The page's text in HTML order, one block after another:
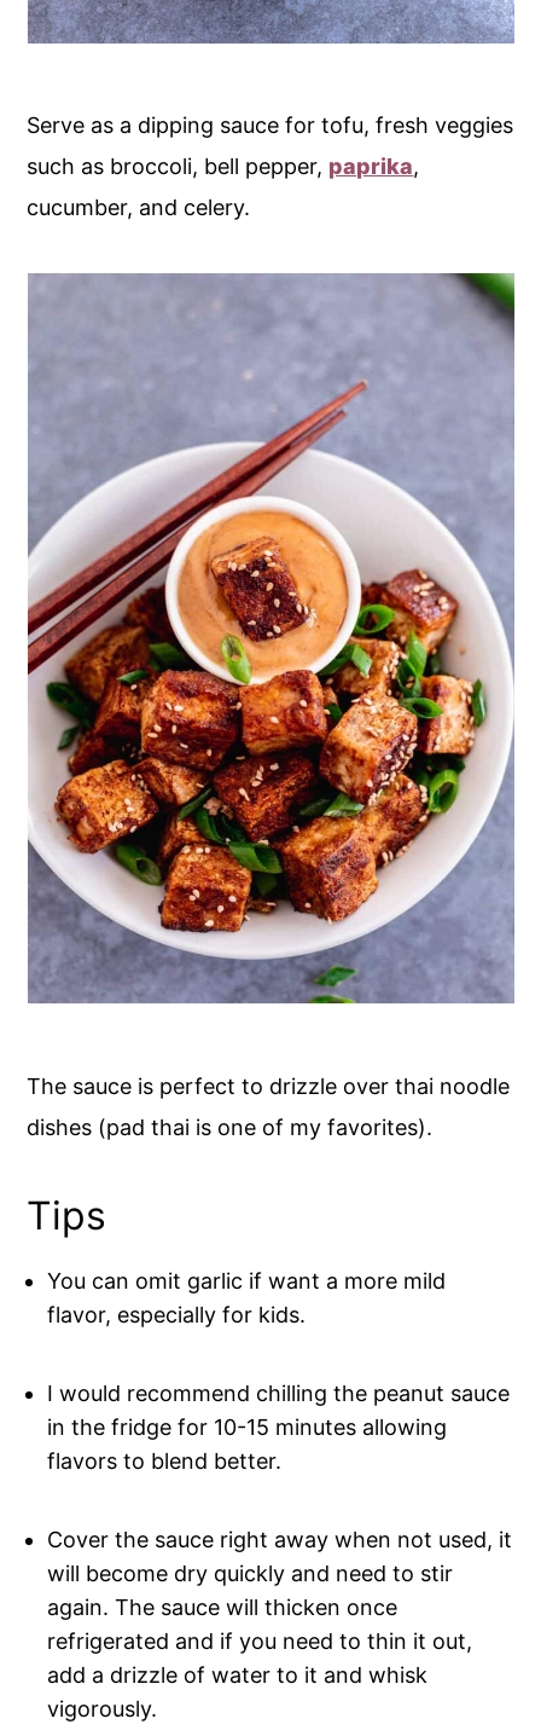
Serve as a dipping sauce for tofu, fresh veggies
such as broccoli, bell pepper, paprika,
cucumber, and celery.
The sauce is perfect to drizzle over thai noodle
dishes (pad thai is one of my favorites).
Tips
You can omit garlic if want a more mild
flavor, especially for kids.
I would recommend chilling the peanut sauce
in the fridge for 10-15 minutes allowing
flavors to blend better.
Cover the sauce right away when not used, it
will become dry quickly and need to stir
again. The sauce will thicken once
refrigerated and if you need to thin it out,
add a drizzle of water to it and whisk
vigorously.